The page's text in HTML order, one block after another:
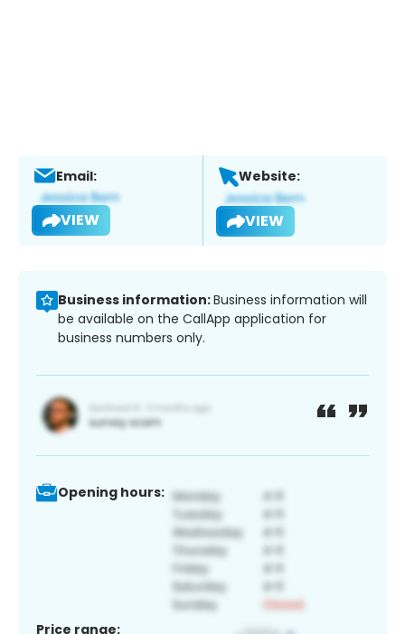
Email:
VIEW
Website:
VIEW
Business information:Business information will
be available on the CallApp application for
business numbers only.
Opening hours:
Price range: